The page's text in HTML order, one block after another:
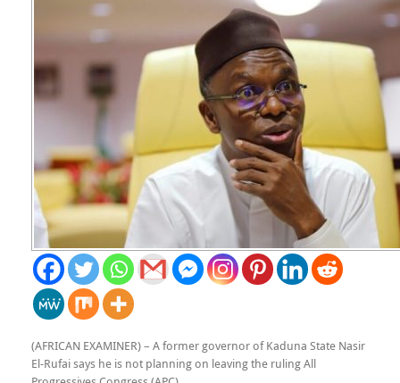
(AFRICAN EXAMINER) – A former governor of Kaduna State Nasir
El-Rufai says he is not planning on leaving the ruling All